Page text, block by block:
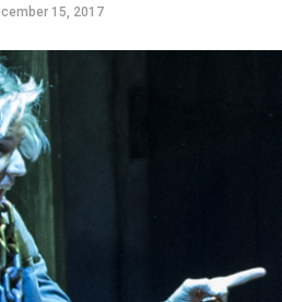
15, 2017